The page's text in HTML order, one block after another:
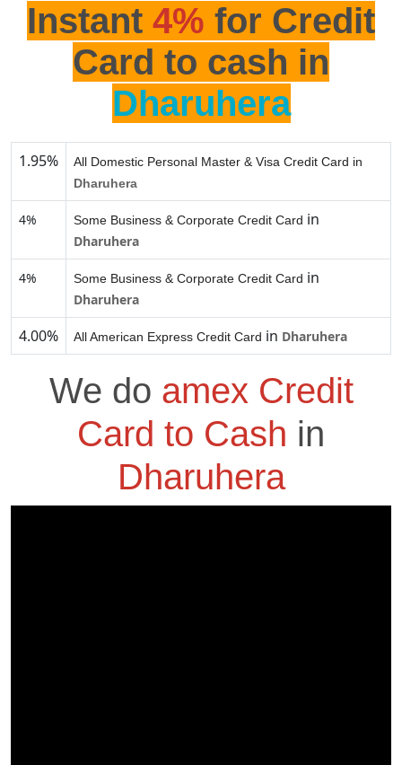
Instant 4% for Credit
Card to cash in
Dharuhera
1.95%
All Domestic Personal Master & Visa Credit Card in
Dharuhera
4% Some Business & Corporate Credit Card in
Dharuhera
4% Some Business & Corporate Credit Card in
Dharuhera
4.00% All American Express Credit Card in Dharuhera
We do amex Credit
Card to Cash in
Dharuhera